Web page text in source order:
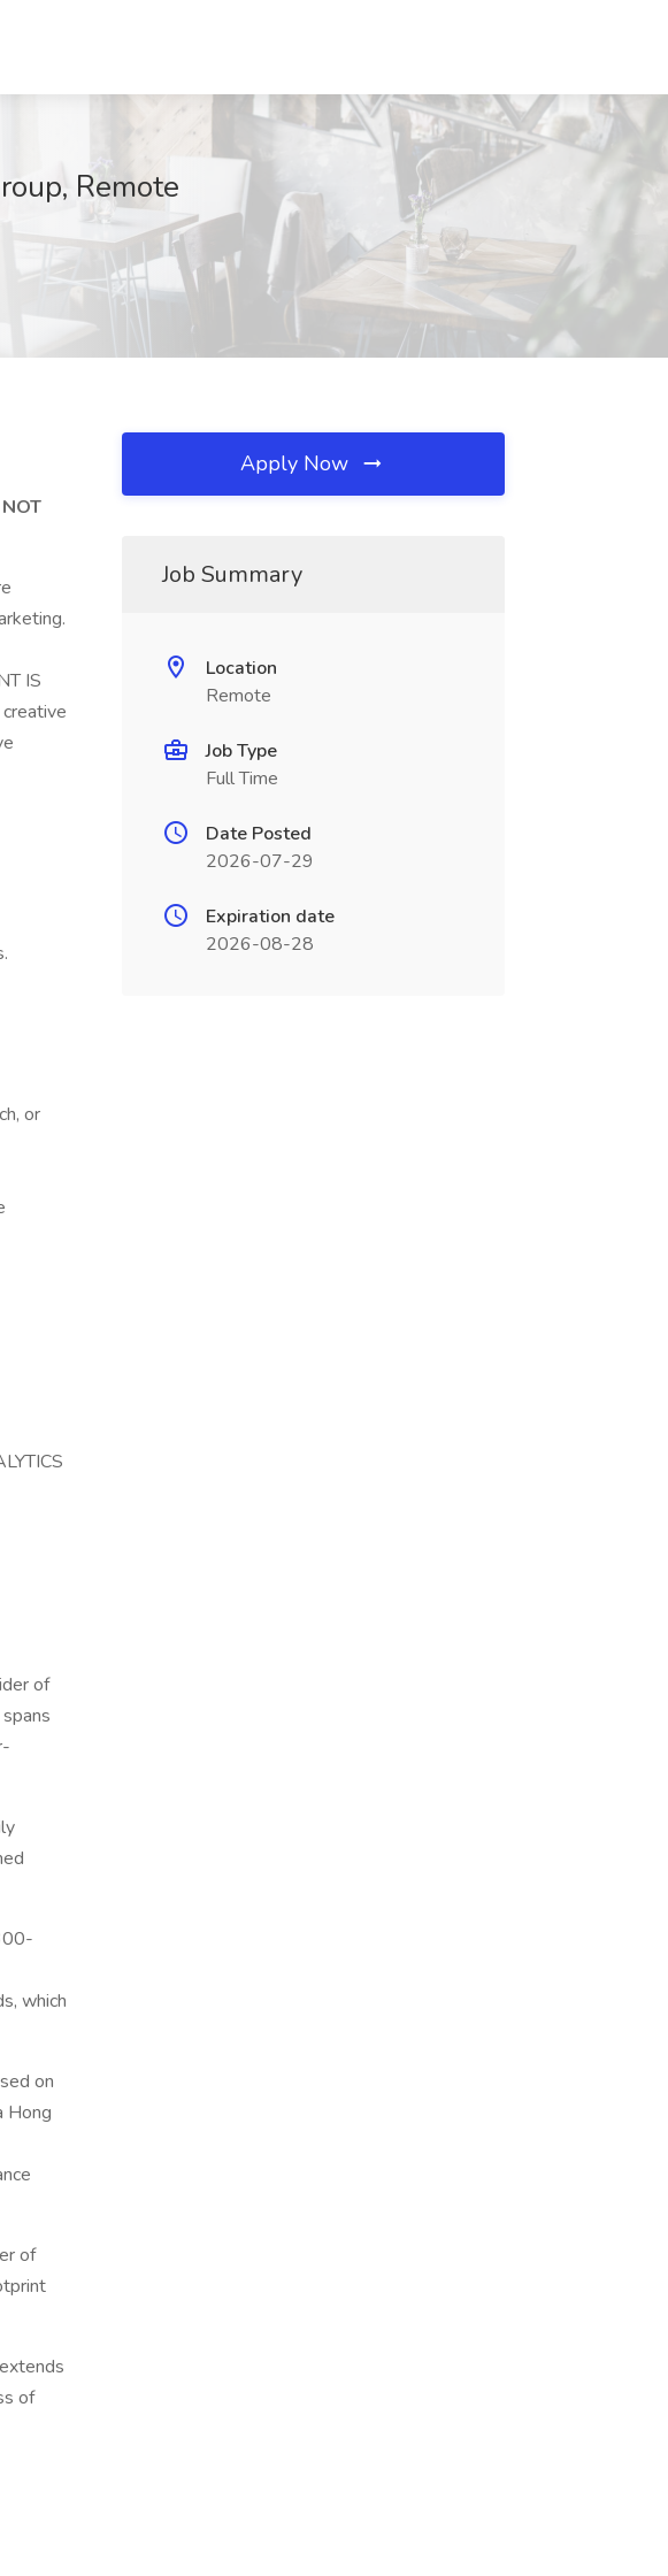
Remote
IS
or
of
which
on
Hong
of
of
Apply Now
Job Summary
Location
Remote
Job Type
Full Time
Date Posted
2026-07-29
Expiration date
2026-08-28